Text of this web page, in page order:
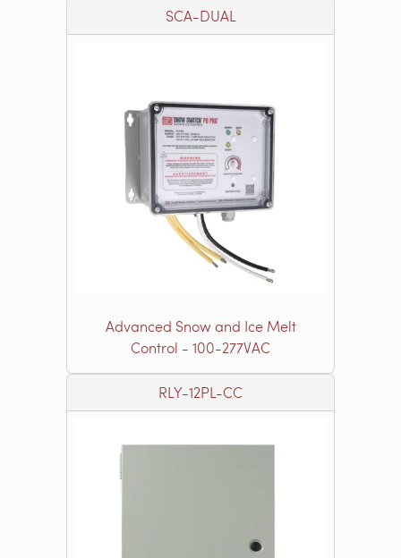
SCA-DUAL
Advanced Snow and Ice Melt
Control - 100-277VAC
RLY-12PL-CC